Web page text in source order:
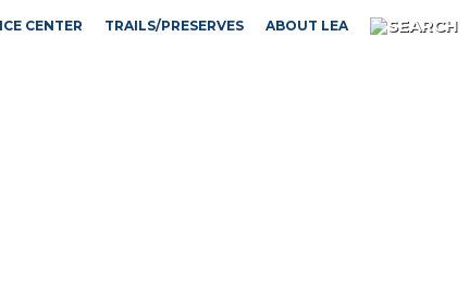
CENTER TRAILS/PRESERVES ABOUT LEA